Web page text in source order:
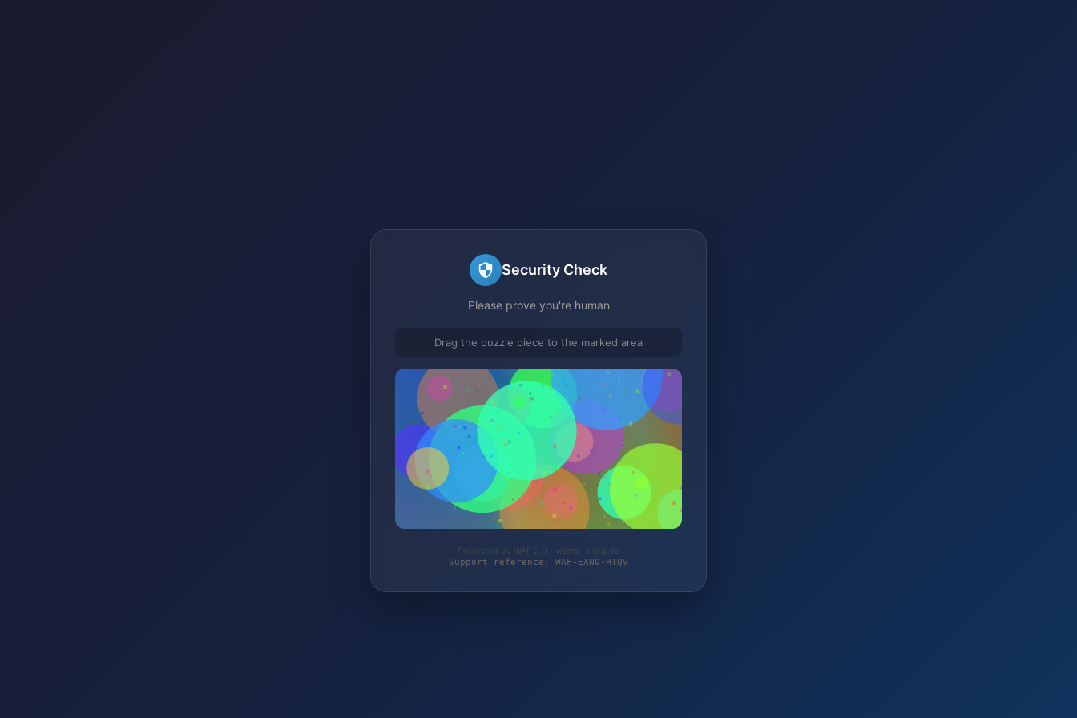
Security Check
Please prove you're human
Drag the puzzle piece to the marked area
Protected by WAF 2.0 | wamo-shop.de
Support reference: WAF-EXN0-HTQV